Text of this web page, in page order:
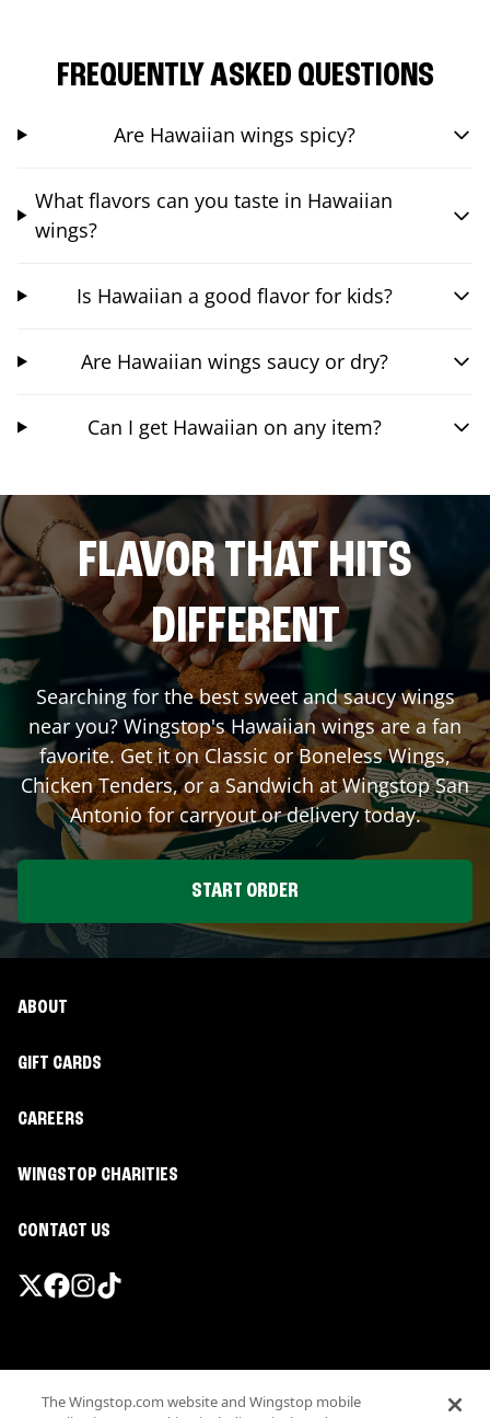
FREQUENTLY ASKED QUESTIONS
Are Hawaiian wings spicy?
What flavors can you taste in Hawaiian
wings?
Is Hawaiian a good flavor for kids?
Are Hawaiian wings saucy or dry?
Can I get Hawaiian on any item?
FLAVOR THAT HITS
DIFFERENT
Searching for the best sweet and saucy wings
near you? Wingstop's Hawaiian wings are a fan
favorite. Get it on Classic or Boneless Wings,
Chicken Tenders, or a Sandwich at WingstopSan
Antoniofor carryout or delivery today.
START ORDER
ABOUT
GIFT CARDS
CAREERS
WINGSTOP CHARITIES
CONTACT US
Terms
The Wingstop.com website and Wingstop mobile